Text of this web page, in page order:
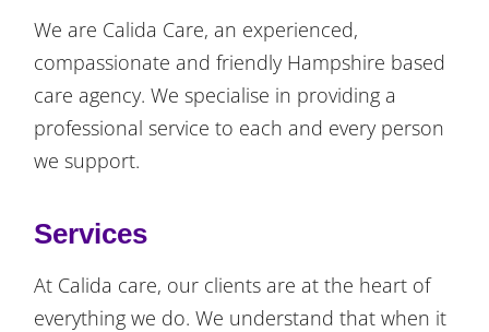
We are Calida Care, an experienced,
compassionate and friendly Hampshire based
care agency. We specialise in providing a
professional service to each and every person
we support.
Services
At Calida care, our clients are at the heart of
everything we do. We understand that when it